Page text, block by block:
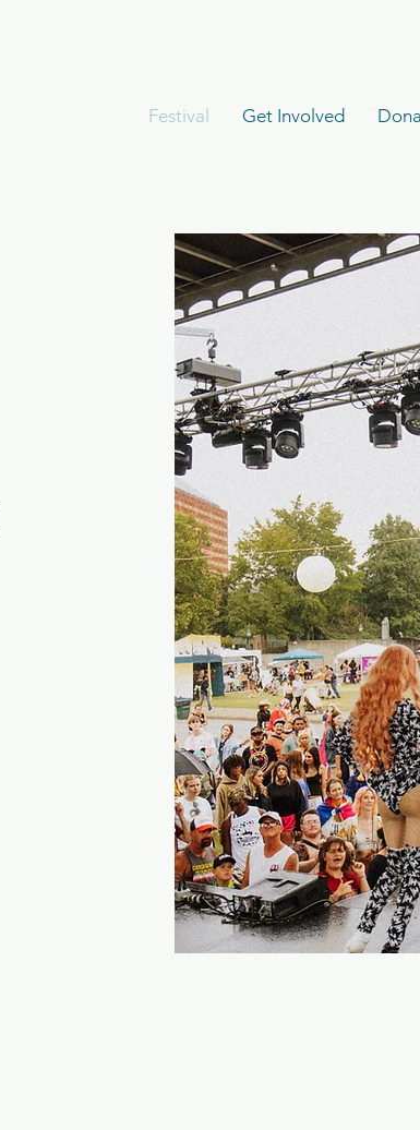
Festival Get Involved